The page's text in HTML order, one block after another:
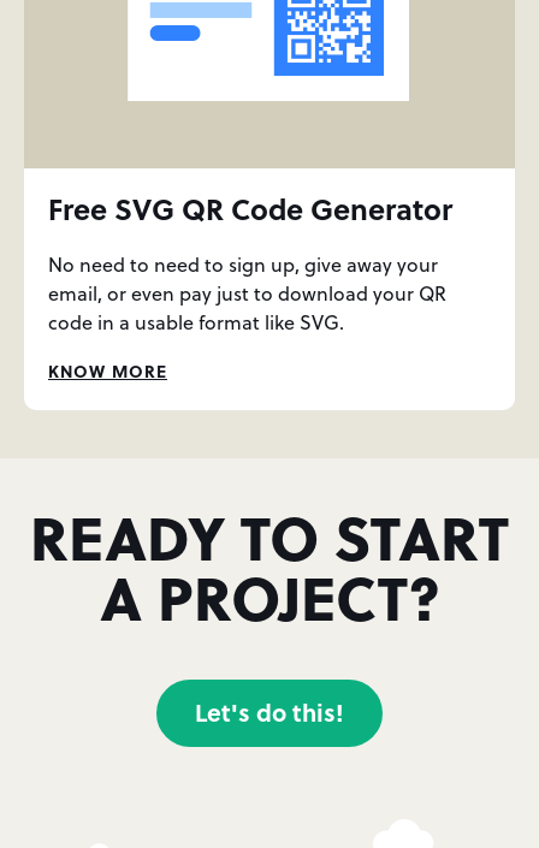
Free SVG QR Code Generator
No need to need to sign up, give away your
email, or even pay just to download your QR
code in a usable format like SVG.
KNOW MORE
READY TO START
A PROJECT?
Let's do this!